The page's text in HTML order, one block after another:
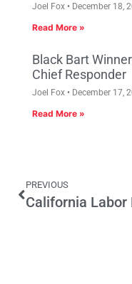
Joel Fox December 18,
Read More »
Black Bart
Chief Responder
Joel Fox December 17,
Read More »
PREVIOUS